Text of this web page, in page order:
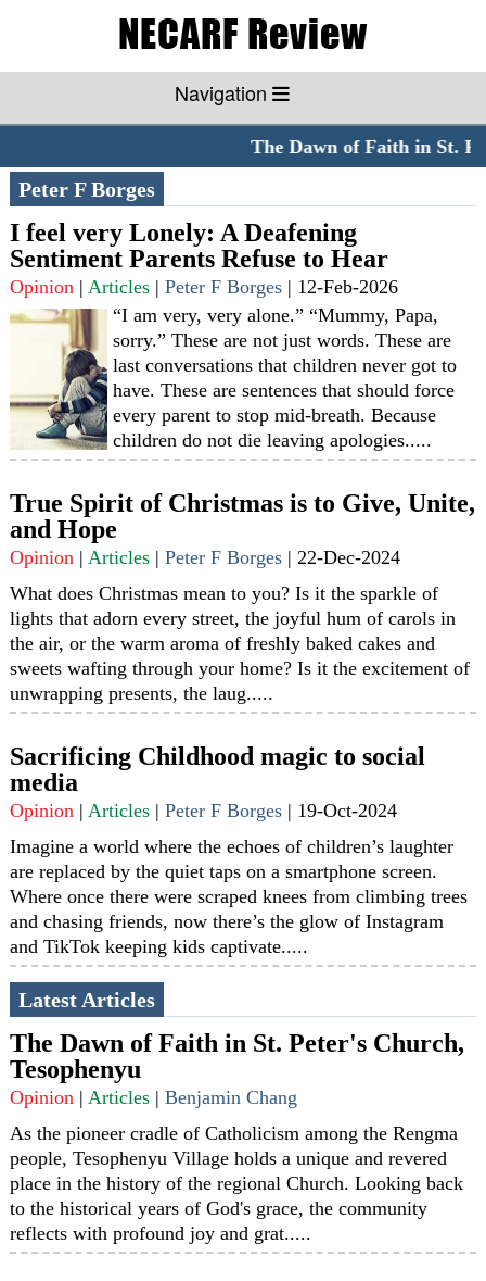
Navigation
The Dawn of Faith in St.
Peter F Borges
I feel very Lonely: A Deafening
Sentiment Parents Refuse to Hear
Opinion |Articles |Peter F Borges | 12-Feb-2026
“I am very, very alone.” “Mummy, Papa,
sorry.” These are not just words. These are
last conversations that children never got to
have. These are sentences that should force
every parent to stop mid-breath. Because
children do not die leaving apologies.....
True Spirit of Christmas is to Give, Unite,
and Hope
Opinion |Articles |Peter F Borges |22-Dec-2024
What does Christmas mean to you? Is it the sparkle of
lights that adorn every street, the joyful hum of carols in
the air, or the warm aroma of freshly baked cakes and
sweets wafting through your home? Is it the excitement of
unwrapping presents, the laug.....
Sacrificing Childhood magic to social
media
Opinion |Articles |Peter F Borges | 19-Oct-2024
Imagine a world where the echoes of children’s laughter
are replaced by the quiet taps on a smartphone screen.
Where once there were scraped knees from climbing trees
and chasing friends, now there’s the glow of Instagram
and TikTok keeping kids captivate.....
Latest Articles
The Dawn of Faith in St. Peter's Church,
Tesophenyu
Opinion |Articles |Benjamin Chang
As the pioneer cradle of Catholicism among the Rengma
people, Tesophenyu Village holds a unique and revered
place in the history of the regional Church. Looking back
to the historical years of God's grace, the community
reflects with profound joy and grat.....